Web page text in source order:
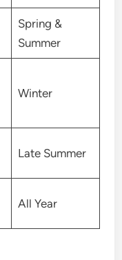
Spring &
Summer
Winter
Late Summer
All Year